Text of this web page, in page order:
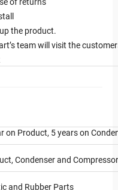
of returns
the product.
team will visit the
on Product, 5 years on
Condenser and Compressor
and Rubber Parts